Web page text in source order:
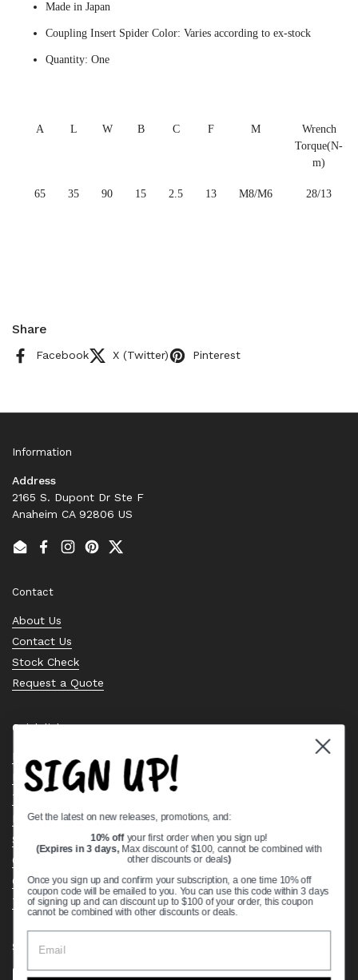
Made in Japan
Coupling Insert Spider Color: Varies according to ex-stock
Quantity: One
A L W B C F M
Wrench
Torque(N-
m)
65 35 90 15 2.5 13 M8/M6 28/13
Share
Facebook X (Twitter) Pinterest
Information
Address
2165 S. Dupont Dr Ste F
Anaheim CA 92806 US
EmailFacebook
Instagram
PinterestTwitter
Contact
About Us
Contact Us
Stock Check
Request a Quote
Quick links
Bearing Knowledge Center
Privacy Policy
Terms & Conditions
Return & Refund Policy
Shipping Policy
Open Cookie Banner
Comprehensive Guide to Ball Bearings
Track your Order
Supported payment methods
SIGN UP!
Get the latest on new releases, promotions, and:
10% off your first order when you sign up!
(Expires in 3 days, Max discount of $100, cannot be combined with
other discounts or deals)
Once you sign up and confirm your subscription, a one time 10% off
coupon code will be emailed to you. You can use this code within 3 days
of signing up and can discount up to $100 of your order, this coupon
cannot be combined with other discounts or deals.